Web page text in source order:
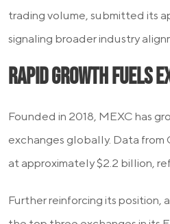
trading volume, submitted its
signaling broader industry
Rapid Growth Fuels
Founded in 2018, MEXC has
exchanges globally. Data from
at approximately $2.2 billion,
Further reinforcing its position,